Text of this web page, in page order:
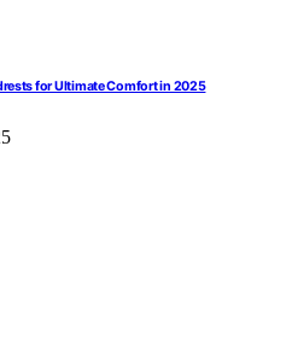
for Ultimate Comfort in 2025